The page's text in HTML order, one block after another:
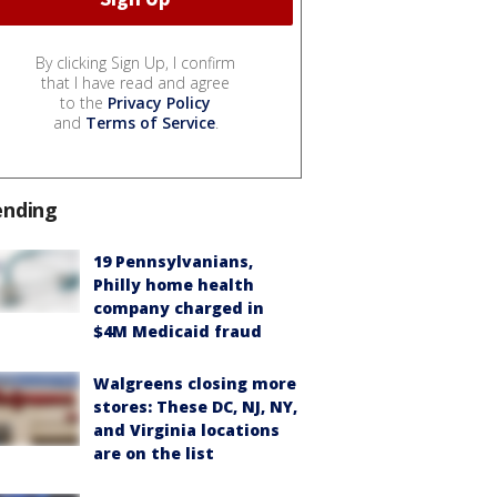
By clicking Sign Up, I confirm
that I have read and agree
to the Privacy Policy
and Terms of Service.
19 Pennsylvanians,
Philly home health
company charged in
$4M Medicaid fraud
Walgreens closing more
stores: These DC, NJ, NY,
and Virginia locations
are on the list